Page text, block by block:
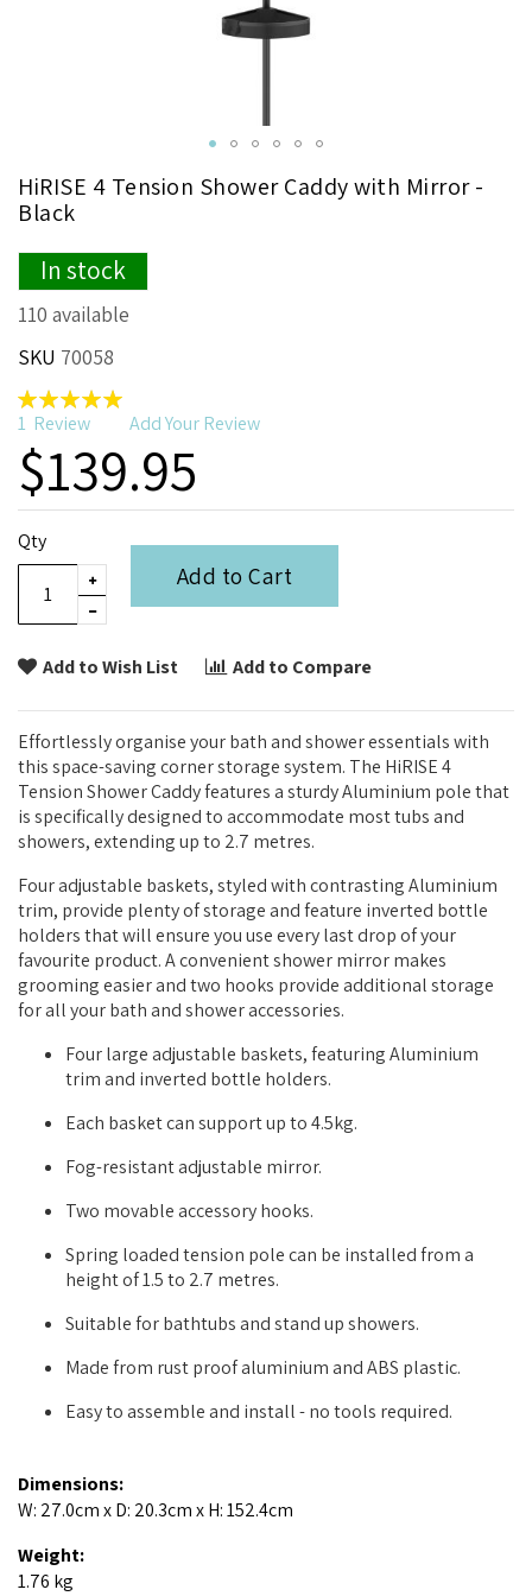
Skip
to
the
beginning
the
images
gallery
HiRISE 4 Tension Shower Caddy with Mirror -
Black
In stock
110 available
SKU 70058
Rating:
100
% of100
1 Review Add Your Review
$139.95
Qty
Add to Cart
Add to Wish List Add to Compare
Effortlessly organise your bath and shower essentials with
this space-saving corner storage system. The HiRISE 4
Tension Shower Caddy features a sturdy Aluminium pole that
is specifically designed to accommodate most tubs and
showers, extending up to 2.7 metres.
Four adjustable baskets, styled with contrasting Aluminium
trim, provide plenty of storage and feature inverted bottle
holders that will ensure you use every last drop of your
favourite product. A convenient shower mirror makes
grooming easier and two hooks provide additional storage
for all your bath and shower accessories.
Four large adjustable baskets, featuring Aluminium
trim and inverted bottle holders.
Each basket can support up to 4.5kg.
Fog-resistant adjustable mirror.
Two movable accessory hooks.
Spring loaded tension pole can be installed from a
height of 1.5 to 2.7 metres.
Suitable for bathtubs and stand up showers.
Made from rust proof aluminium and ABS plastic.
Easy to assemble and install - no tools required.
Dimensions:
W: 27.0cm x D: 20.3cm x H: 152.4cm
Weight:
1.76 kg